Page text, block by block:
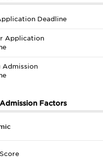
Deadline
Application
Admission
Factors